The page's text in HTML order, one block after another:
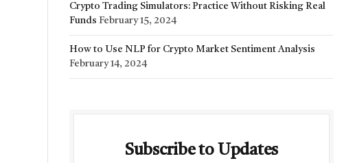
Crypto Trading Simulators: Practice Without Risking Real
Funds February 15, 2024
How to Use NLP for Crypto Market Sentiment Analysis
February 14, 2024
Subscribe to Updates